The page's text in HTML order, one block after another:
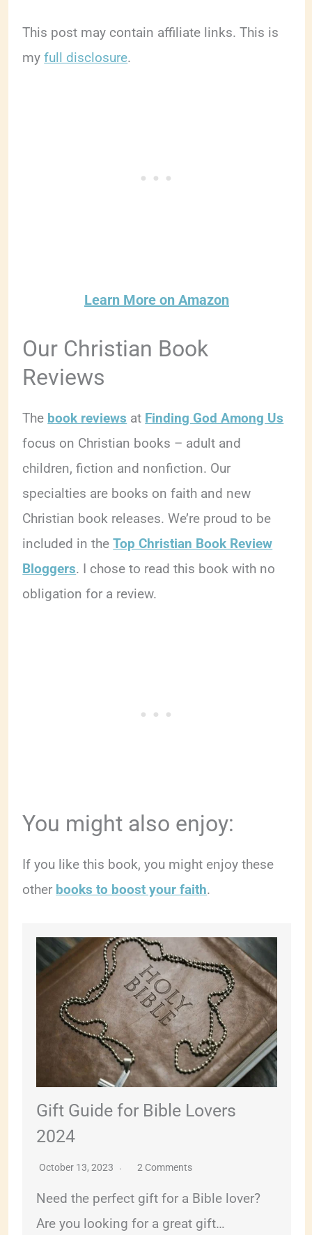
This post may contain affiliate links. This is
myfull disclosure.
Learn More on Amazon
Our Christian Book
Reviews
The book reviews at Finding God Among Us
focus on Christian books – adult and
children, fiction and nonfiction. Our
specialties are books on faith and new
Christian book releases. We’re proud to be
included in theTop Christian Book Review
Bloggers. I chose to read this book with no
obligation for a review.
You might also enjoy:
If you like this book, you might enjoy these
other books to boost your faith.
Gift Guide for Bible Lovers
2024
October 13, 2023 2 Comments
Need the perfect gift for a Bible lover?
Are you looking for a great gift…